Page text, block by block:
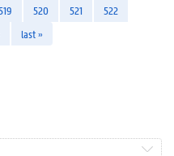
520 521
522
last »